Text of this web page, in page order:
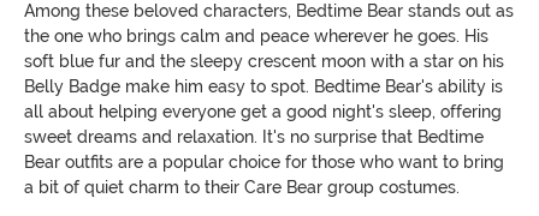
Among these beloved characters, Bedtime Bear stands out as
the one who brings calm and peace wherever he goes. His
soft blue fur and the sleepy crescent moon with a star on his
Belly Badge make him easy to spot. Bedtime Bear's ability is
all about helping everyone get a good night's sleep, offering
sweet dreams and relaxation. It's no surprise that Bedtime
Bear outfits are a popular choice for those who want to bring
a bit of quiet charm to their Care Bear group costumes.